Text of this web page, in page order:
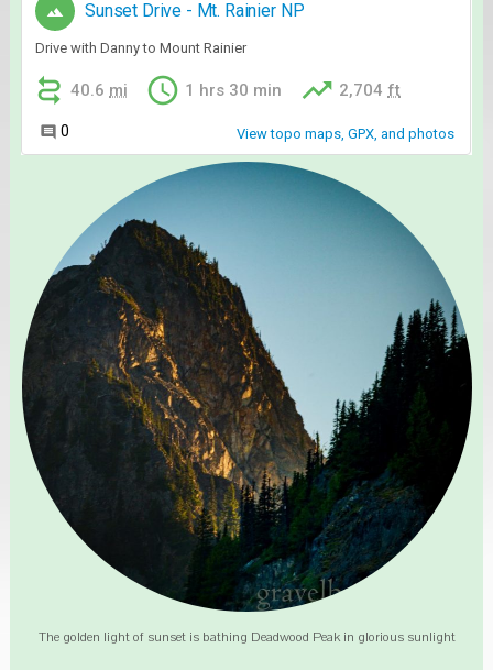
The golden light of sunset is bathing Deadwood Peak in glorious sunlight